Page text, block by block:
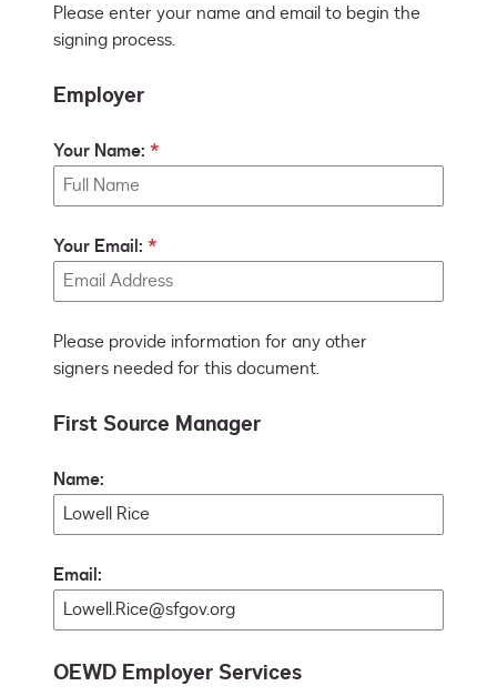
Please enter your name and email to begin the
signing process.
Employer
Your Name:
Your Email:
Please provide information for any other
signers needed for this document.
First Source Manager
Name:
Email:
OEWD Employer Services